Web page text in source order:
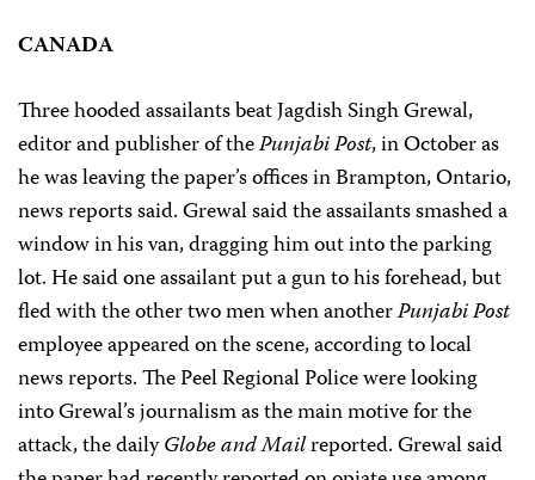
CANADA
Three hooded assailants beat Jagdish Singh Grewal,
editor and publisher of thePunjabi Post, in October as
he was leaving the paper’s offices in Brampton, Ontario,
news reports said. Grewal said the assailants smashed a
window in his van, dragging him out into the parking
lot. He said one assailant put a gun to his forehead, but
fled with the other two men when anotherPunjabi Post
employee appeared on the scene, according to local
news reports. The Peel Regional Police were looking
into Grewal’s journalism as the main motive for the
attack, the dailyGlobe and Mailreported. Grewal said